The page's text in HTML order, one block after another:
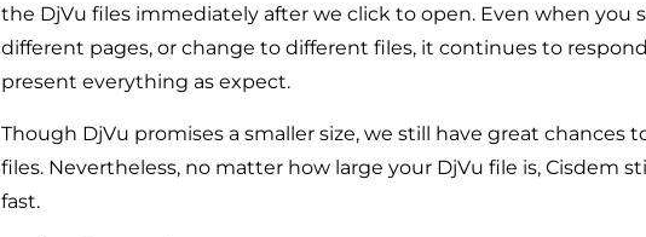
the DjVu files immediately after we click to open. Even when you
different pages, or change to different files, it continues to
present everything as expect.
Though DjVu promises a smaller size, we still have great chances
files. Nevertheless, no matter how large your DjVu file is, Cisdem
fast.